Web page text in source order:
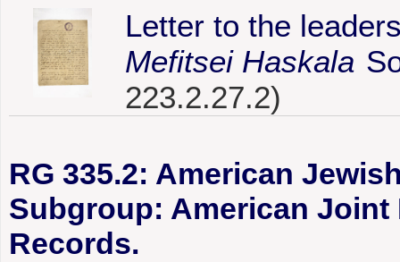
Letter to the
Mefitsei Haskala
223.2.27.2)
RG 335.2: American
Subgroup: American
Records.